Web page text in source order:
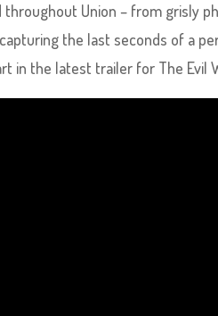
Union – from grisly
the last seconds of a
in the latest trailer for The Evil